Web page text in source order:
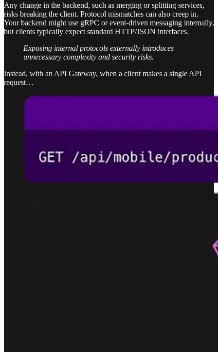
Any change in the backend, such as merging or splitting services,
risks breaking the client. Protocol mismatches can also creep in.
Your backend might use gRPC or event-driven messaging internally,
but clients typically expect standard HTTP/JSON interfaces.
Exposing internal protocols externally introduces
unnecessary complexity and security risks.
Instead, with an API Gateway, when a client makes a single API
request…